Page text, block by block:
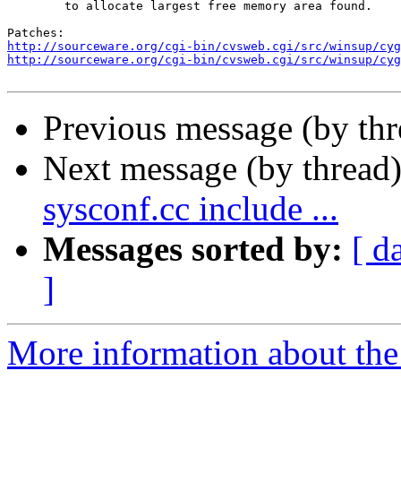
http://sourceware.org/cgi-bin/cvsweb.cgi/src/winsup/
http://sourceware.org/cgi-bin/cvsweb.cgi/src/winsup/
Previous message (by
Next message (by
sysconf.cc include ...
Messages sorted by: [
]
More information about